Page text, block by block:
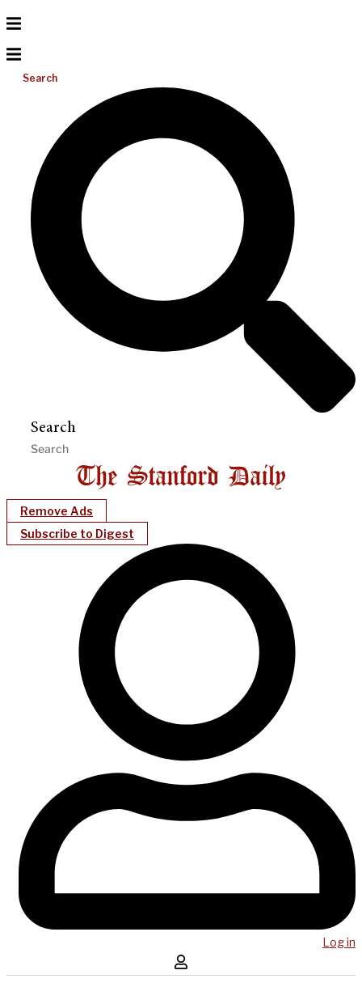
Search
Search
Remove Ads
Subscribe to Digest
Log in